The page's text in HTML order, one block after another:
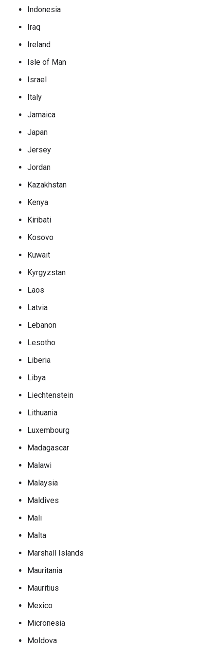
Indonesia
Iraq
Ireland
Isle of Man
Israel
Italy
Jamaica
Japan
Jersey
Jordan
Kazakhstan
Kenya
Kiribati
Kosovo
Kuwait
Kyrgyzstan
Laos
Latvia
Lebanon
Lesotho
Liberia
Libya
Liechtenstein
Lithuania
Luxembourg
Madagascar
Malawi
Malaysia
Maldives
Mali
Malta
Marshall Islands
Mauritania
Mauritius
Mexico
Micronesia
Moldova